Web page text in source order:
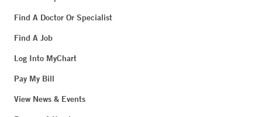
Find A Doctor Or Specialist
Find A Job
Log Into MyChart
Pay My Bill
View News & Events